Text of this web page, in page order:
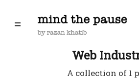
Web
A collection of 1